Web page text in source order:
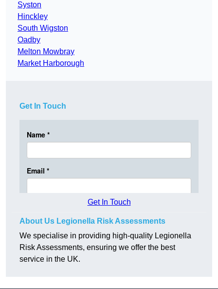
Syston
Hinckley
South Wigston
Oadby
Melton Mowbray
Market Harborough
Get In Touch
Get In Touch
About Us Legionella Risk Assessments
We specialise in providing high-quality Legionella
Risk Assessments, ensuring we offer the best
service in the UK.